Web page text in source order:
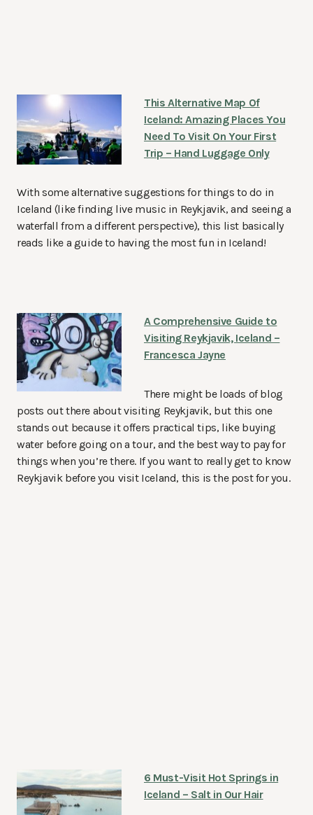
This Alternative Map Of
Iceland: Amazing Places You
Need To Visit On Your First
Trip – Hand Luggage Only
With some alternative suggestions for things to do in
Iceland (like finding live music in Reykjavik, and seeing a
waterfall from a different perspective), this list basically
reads like a guide to having the most fun in Iceland!
A Comprehensive Guide to
Visiting Reykjavik, Iceland –
Francesca Jayne
There might be loads of blog
posts out there about visiting Reykjavik, but this one
stands out because it offers practical tips, like buying
water before going on a tour, and the best way to pay for
things when you’re there. If you want to really get to know
Reykjavik before you visit Iceland, this is the post for you.
6 Must-Visit Hot Springs in
Iceland – Salt in Our Hair